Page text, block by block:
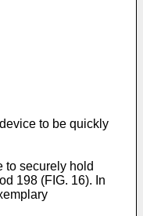
to be quickly
to securely hold
198 (FIG. 16). In